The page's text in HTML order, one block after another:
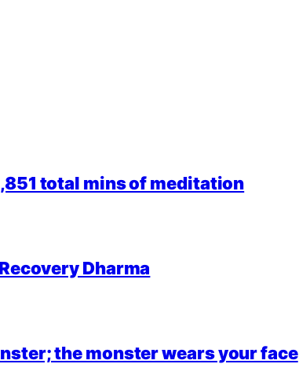
total mins of meditation
Dharma
the monster wears your face